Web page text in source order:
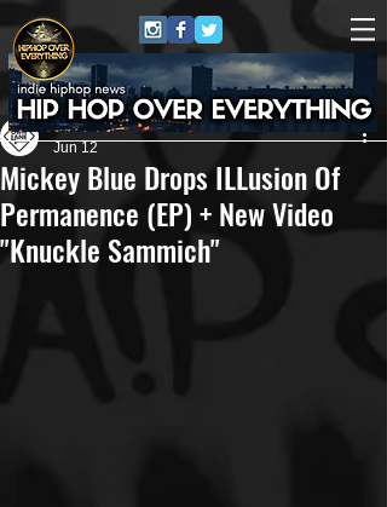
Mickey Blue Drops ILLusion Of
Permanence (EP) + New Video
"Knuckle Sammich"
Own Lane Media
Jun 12